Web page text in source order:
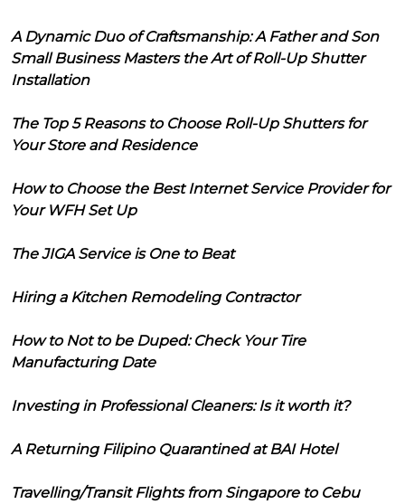
A Dynamic Duo of Craftsmanship: A Father and Son
Small Business Masters the Art of Roll-Up Shutter
Installation
The Top 5 Reasons to Choose Roll-Up Shutters for
Your Store and Residence
How to Choose the Best Internet Service Provider for
Your WFH Set Up
The JIGA Service is One to Beat
Hiring a Kitchen Remodeling Contractor
How to Not to be Duped: Check Your Tire
Manufacturing Date
Investing in Professional Cleaners: Is it worth it?
A Returning Filipino Quarantined at BAI Hotel
Travelling/Transit Flights from Singapore to Cebu